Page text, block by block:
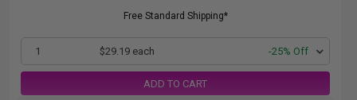
Free Standard Shipping*
1 $29.19 each -25% Off
ADD TO CART